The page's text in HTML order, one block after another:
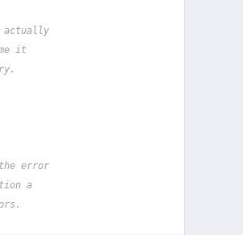
actually
it
error
a